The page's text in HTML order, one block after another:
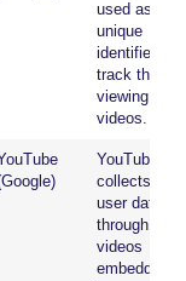
used as a
unique
identifier to
track the
viewing of
videos.
YouTube
collects
user data
through
videos
embedded